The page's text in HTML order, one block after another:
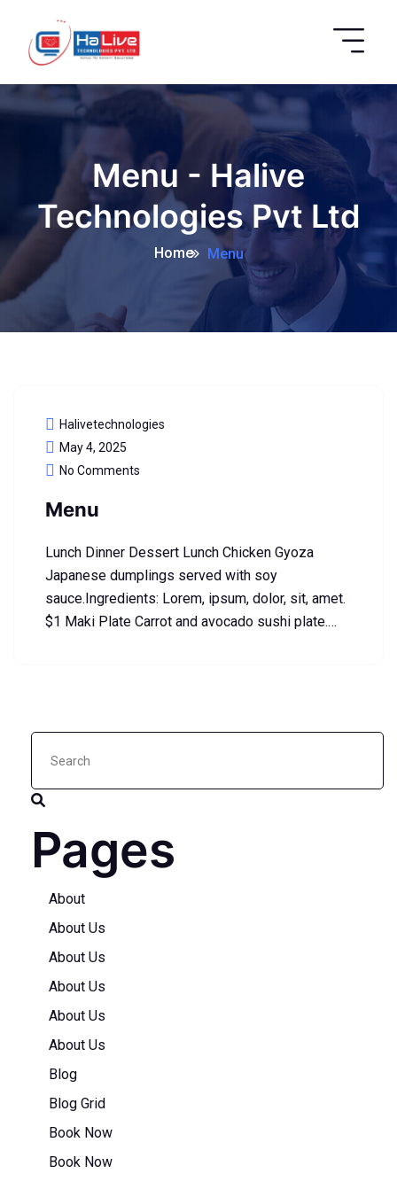
Menu - Halive
Technologies Pvt Ltd
Home Menu
Halivetechnologies
May 4, 2025
No Comments
Menu
Lunch Dinner Dessert Lunch Chicken Gyoza
Japanese dumplings served with soy
sauce.Ingredients: Lorem, ipsum, dolor, sit, amet.
$1 Maki Plate Carrot and avocado sushi plate.…
Pages
About
About Us
About Us
About Us
About Us
About Us
Blog
Blog Grid
Book Now
Book Now